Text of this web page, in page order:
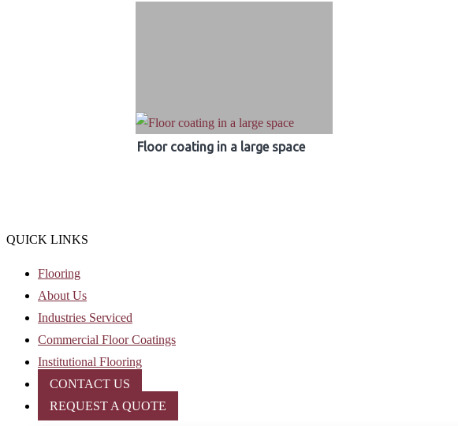
Floor coating in a large space
QUICK LINKS
Flooring
About Us
Industries Serviced
Commercial Floor Coatings
Institutional Flooring
CONTACT US
REQUEST A QUOTE